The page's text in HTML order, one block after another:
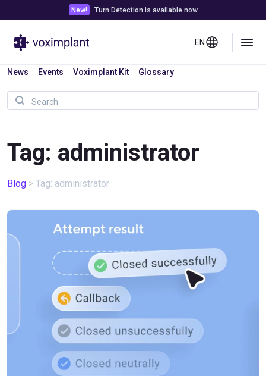
New! Turn Detection is available now
EN
News Events Voximplant Kit Glossary
Tag: administrator
Blog > Tag: administrator